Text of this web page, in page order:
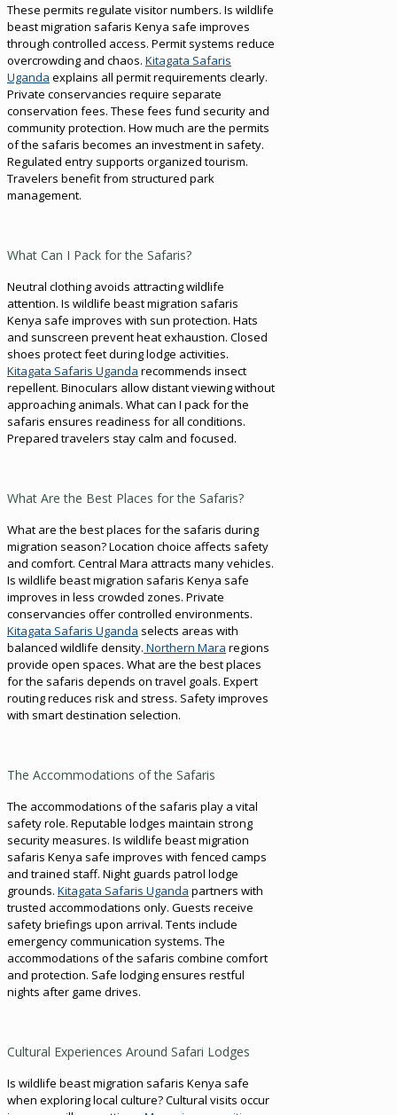
These permits regulate visitor numbers. Is wildlife
beast migration safaris Kenya safe improves
through controlled access. Permit systems reduce
overcrowding and chaos. Kitagata Safaris
Uganda explains all permit requirements clearly.
Private conservancies require separate
conservation fees. These fees fund security and
community protection. How much are the permits
of the safaris becomes an investment in safety.
Regulated entry supports organized tourism.
Travelers benefit from structured park
management.
What Can I Pack for the Safaris?
Neutral clothing avoids attracting wildlife
attention. Is wildlife beast migration safaris
Kenya safe improves with sun protection. Hats
and sunscreen prevent heat exhaustion. Closed
shoes protect feet during lodge activities.
Kitagata Safaris Uganda recommends insect
repellent. Binoculars allow distant viewing without
approaching animals. What can I pack for the
safaris ensures readiness for all conditions.
Prepared travelers stay calm and focused.
What Are the Best Places for the Safaris?
What are the best places for the safaris during
migration season? Location choice affects safety
and comfort. Central Mara attracts many vehicles.
Is wildlife beast migration safaris Kenya safe
improves in less crowded zones. Private
conservancies offer controlled environments.
Kitagata Safaris Uganda selects areas with
balanced wildlife density. Northern Mara regions
provide open spaces. What are the best places
for the safaris depends on travel goals. Expert
routing reduces risk and stress. Safety improves
with smart destination selection.
The Accommodations of the Safaris
The accommodations of the safaris play a vital
safety role. Reputable lodges maintain strong
security measures. Is wildlife beast migration
safaris Kenya safe improves with fenced camps
and trained staff. Night guards patrol lodge
grounds. Kitagata Safaris Uganda partners with
trusted accommodations only. Guests receive
safety briefings upon arrival. Tents include
emergency communication systems. The
accommodations of the safaris combine comfort
and protection. Safe lodging ensures restful
nights after game drives.
Cultural Experiences Around Safari Lodges
Is wildlife beast migration safaris Kenya safe
when exploring local culture? Cultural visits occur